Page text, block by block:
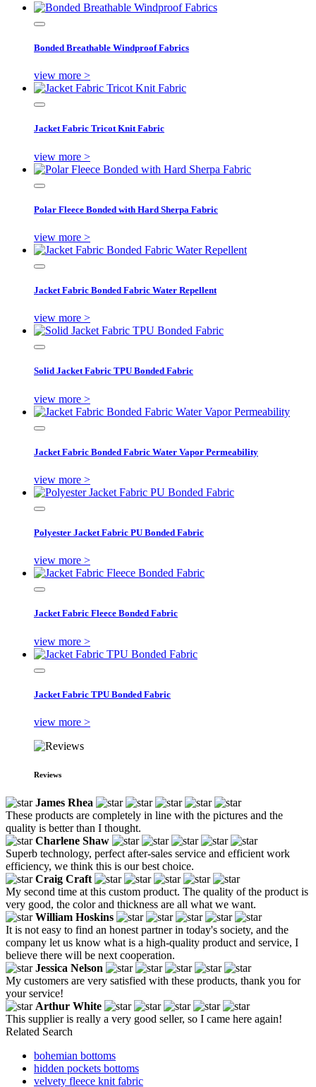
Bonded Breathable Windproof Fabrics
view more >
Jacket Fabric Tricot Knit Fabric
view more >
Polar Fleece Bonded with Hard Sherpa Fabric
view more >
Jacket Fabric Bonded Fabric Water Repellent
view more >
Solid Jacket Fabric TPU Bonded Fabric
view more >
Jacket Fabric Bonded Fabric Water Vapor Permeability
view more >
Polyester Jacket Fabric PU Bonded Fabric
view more >
Jacket Fabric Fleece Bonded Fabric
view more >
Jacket Fabric TPU Bonded Fabric
view more >
Reviews
James Rhea
These products are completely in line with the pictures and the
quality is better than I thought.
Charlene Shaw
Superb technology, perfect after-sales service and efficient work
efficiency, we think this is our best choice.
Craig Craft
My second time at this custom product. The quality of the product is
very good, the color and thickness are all what we want.
William Hoskins
It is not easy to find an honest partner in today's society, and the
company let us know what is a high-quality product and service, I
believe there will be next cooperation.
Jessica Nelson
My customers are very satisfied with these products, thank you for
your service!
Arthur White
This supplier is really a very good seller, so I came here again!
Related Search
bohemian bottoms
hidden pockets bottoms
velvety fleece knit fabric